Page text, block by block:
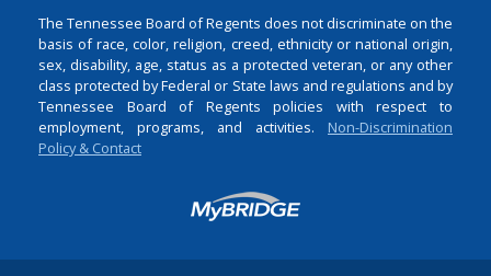
The Tennessee Board of Regents does not discriminate on the
basis of race, color, religion, creed, ethnicity or national origin,
sex, disability, age, status as a protected veteran, or any other
class protected by Federal or State laws and regulations and by
Tennessee Board of Regents policies with respect to
employment, programs, and activities. Non-Discrimination
Policy & Contact
Login